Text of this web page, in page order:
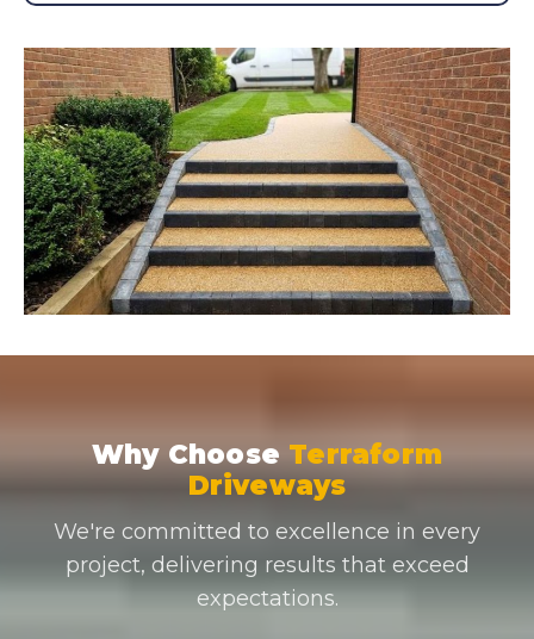
Why Choose Terraform
Driveways
We're committed to excellence in every
project, delivering results that exceed
expectations.